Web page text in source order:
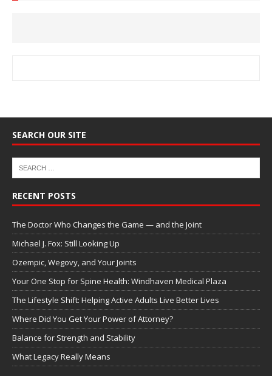
SEARCH OUR SITE
RECENT POSTS
The Doctor Who Changes the Game — and the Joint
Michael J. Fox: Still Looking Up
Ozempic, Wegovy, and Your Joints
Your One Stop for Spine Health: Windhaven Medical Plaza
The Lifestyle Shift: Helping Active Adults Live Better Lives
Where Did You Get Your Power of Attorney?
Balance for Strength and Stability
What Legacy Really Means